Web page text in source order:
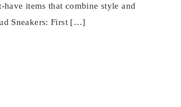
have items that combine style and
Sneakers: First […]